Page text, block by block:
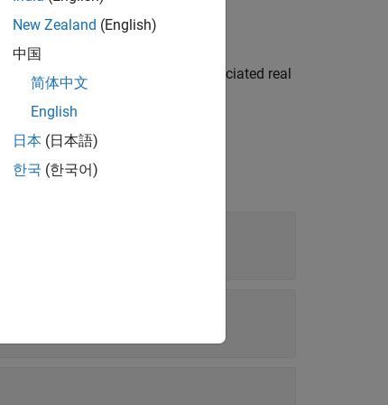
the
and its associated real
New Zealand (English)
中国
简体中文
English
日本 (日本語)
한국 (한국어)